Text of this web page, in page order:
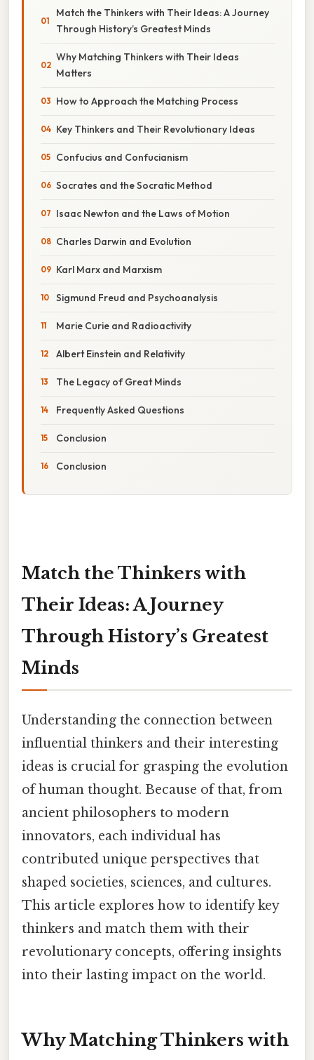
Match the Thinkers with Their Ideas: A Journey
Through History’s Greatest Minds
Why Matching Thinkers with Their Ideas
Matters
How to Approach the Matching Process
Key Thinkers and Their Revolutionary Ideas
Confucius and Confucianism
Socrates and the Socratic Method
Isaac Newton and the Laws of Motion
Charles Darwin and Evolution
Karl Marx and Marxism
Sigmund Freud and Psychoanalysis
Marie Curie and Radioactivity
Albert Einstein and Relativity
The Legacy of Great Minds
Frequently Asked Questions
Conclusion
Conclusion
Match the Thinkers with
Their Ideas: A Journey
Through History’s Greatest
Minds
Understanding the connection between
influential thinkers and their interesting
ideas is crucial for grasping the evolution
of human thought. Because of that, from
ancient philosophers to modern
innovators, each individual has
contributed unique perspectives that
shaped societies, sciences, and cultures.
This article explores how to identify key
thinkers and match them with their
revolutionary concepts, offering insights
into their lasting impact on the world.
Why Matching Thinkers with